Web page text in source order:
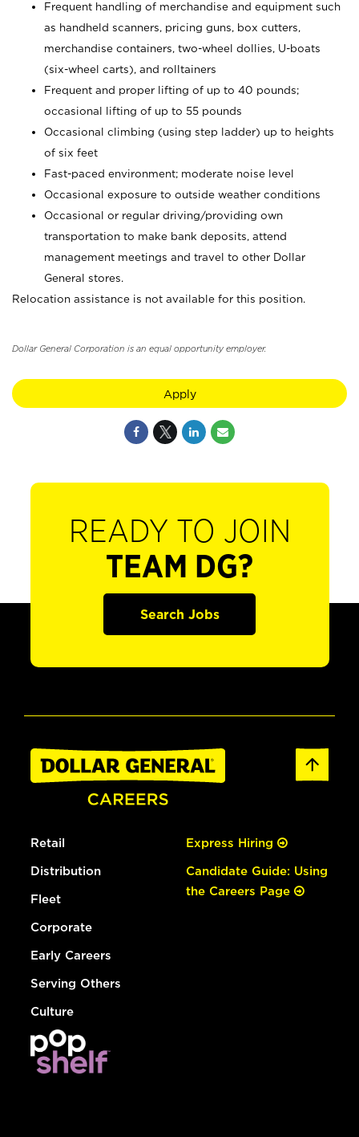
Frequent handling of merchandise and equipment such
as handheld scanners, pricing guns, box cutters,
merchandise containers, two-wheel dollies, U-boats
(six-wheel carts), and rolltainers
Frequent and proper lifting of up to 40 pounds;
occasional lifting of up to 55 pounds
Occasional climbing (using step ladder) up to heights
of six feet
Fast-paced environment; moderate noise level
Occasional exposure to outside weather conditions
Occasional or regular driving/providing own
transportation to make bank deposits, attend
management meetings and travel to other Dollar
General stores.
Relocation assistance is not available for this position.
Dollar General Corporation is an equal opportunity employer.
Apply
READY TO JOIN
TEAM DG?
Search Jobs
Retail
Distribution
Fleet
Corporate
Early Careers
Serving Others
Culture
Express Hiring
Candidate Guide: Using
the Careers Page